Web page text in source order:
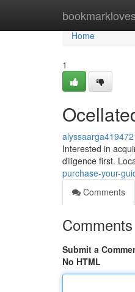
bookmarkloves
Home
Home
1
alyssaarga419472
Interested in
diligence first.
purchase-your-
Comments
Comments
Submit a
No HTML